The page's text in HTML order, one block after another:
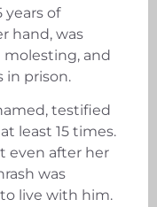
years of
hand, was
molesting, and
in prison.
testified
least 15 times.
even after her
was
live with him.